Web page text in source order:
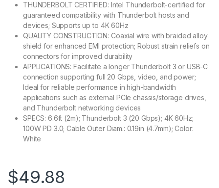
THUNDERBOLT CERTIFIED: Intel Thunderbolt-certified for
guaranteed compatibility with Thunderbolt hosts and
devices; Supports up to 4K 60Hz
QUALITY CONSTRUCTION: Coaxial wire with braided alloy
shield for enhanced EMI protection; Robust strain reliefs on
connectors for improved durability
APPLICATIONS: Facilitate a longer Thunderbolt 3 or USB-C
connection supporting full 20 Gbps, video, and power;
Ideal for reliable performance in high-bandwidth
applications such as external PCIe chassis/storage drives,
and Thunderbolt networking devices
SPECS: 6.6ft (2m); Thunderbolt 3 (20 Gbps); 4K 60Hz;
100W PD 3.0; Cable Outer Diam.: 0.19in (4.7mm); Color:
White
$49.88